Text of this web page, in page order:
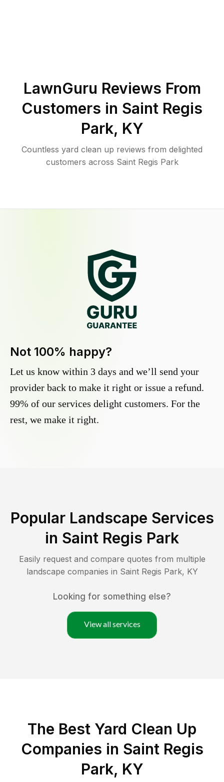
LawnGuru Reviews From
Customers in Saint Regis
Park, KY
Countless yard clean up reviews from delighted
customers across Saint Regis Park
Not 100% happy?
Let us know within 3 days and we’ll send your
provider back to make it right or issue a refund.
99% of our services delight customers. For the
rest, we make it right.
Popular Landscape Services
in Saint Regis Park
Easily request and compare quotes from multiple
landscape companies in Saint Regis Park, KY
Looking for something else?
View all services
The Best Yard Clean Up
Companies in Saint Regis
Park, KY